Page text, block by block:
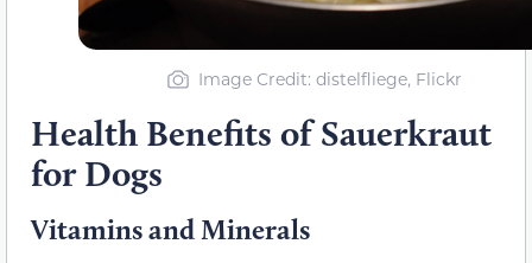
Image Credit: distelfliege, Flickr
Health Benefits of Sauerkraut
for Dogs
Vitamins and Minerals